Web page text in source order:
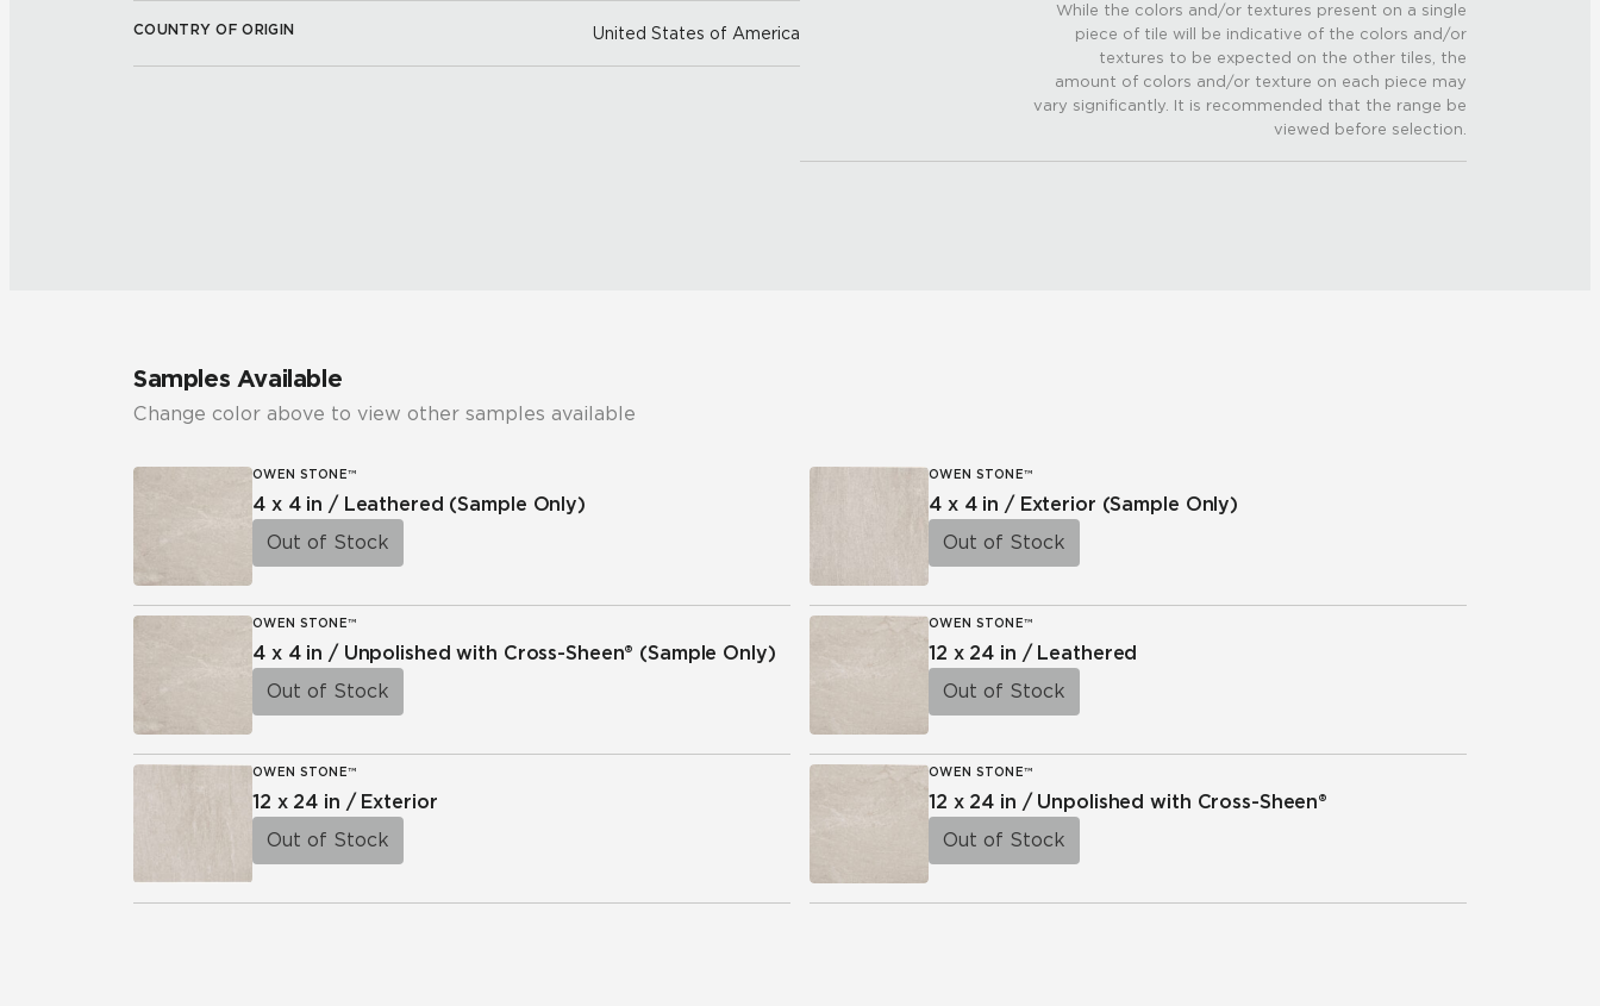
COUNTRY OF ORIGIN United States of America
While the colors and/or textures present on a single
piece of tile will be indicative of the colors and/or
textures to be expected on the other tiles, the
amount of colors and/or texture on each piece may
vary significantly. It is recommended that the range be
viewed before selection.
Samples Available
Change color above to view other samples available
OWEN STONE™
4 x 4 in / Leathered (Sample Only)
Out of Stock
OWEN STONE™
4 x 4 in / Exterior (Sample Only)
Out of Stock
OWEN STONE™
4 x 4 in / Unpolished with Cross-Sheen® (Sample Only)
Out of Stock
OWEN STONE™
12 x 24 in / Leathered
Out of Stock
OWEN STONE™
12 x 24 in / Exterior
Out of Stock
OWEN STONE™
12 x 24 in / Unpolished with Cross-Sheen®
Out of Stock